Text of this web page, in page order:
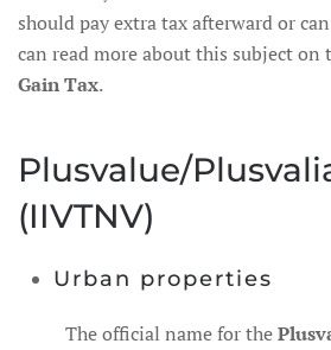
should pay extra tax afterward or
can read more about this subject on
Gain Tax.
Plusvalue/
(IIVTNV)
Urban properties
The official name for the